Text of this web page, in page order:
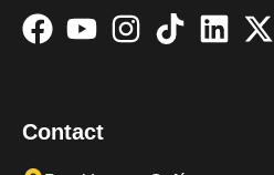
Contact